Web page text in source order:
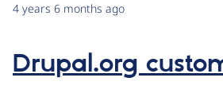
4 years 6 months ago
Drupal.org